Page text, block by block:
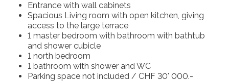
Entrance with wall cabinets
Spacious Living room with open kitchen, giving
access to the large terrace
1 master bedroom with bathroom with bathtub
and shower cubicle
1 north bedroom
1 bathroom with shower and WC
Parking space not included / CHF 30' 000.-